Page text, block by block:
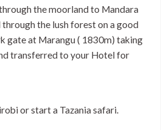
the moorland to Mandara
the lush forest on a good
gate at Marangu ( 1830m) taking
transferred to your Hotel for
or start a Tazania safari.